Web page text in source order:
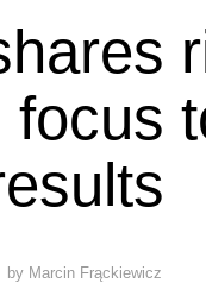
focus
by Marcin Frąckiewicz